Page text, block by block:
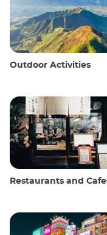
Outdoor Activities
Restaurants and